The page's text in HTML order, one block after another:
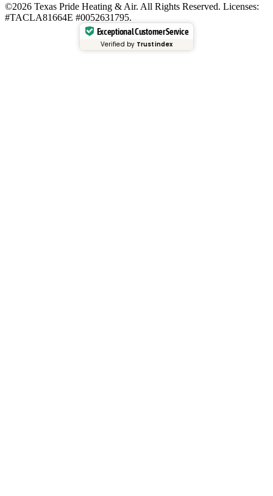
©2026 Texas Pride Heating & Air. All Rights Reserved. Licenses:
#TACLA81664E #0052631795.
Exceptional Customer Service
Verified by Trustindex